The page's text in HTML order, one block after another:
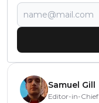
Samuel Gill
Editor-in-Chief